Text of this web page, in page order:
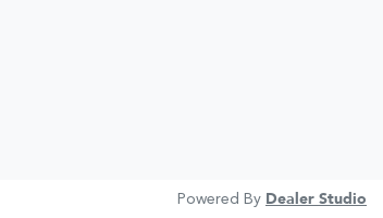
Powered By Dealer Studio